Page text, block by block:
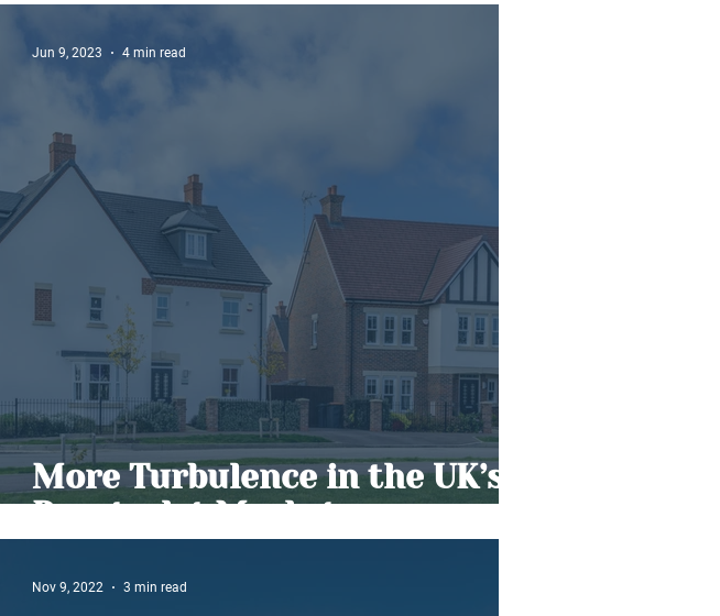
More Turbulence in the UK’s
Buy-to-let Market
Jun 9, 2023 4 min read
Nov 9, 2022 3 min read